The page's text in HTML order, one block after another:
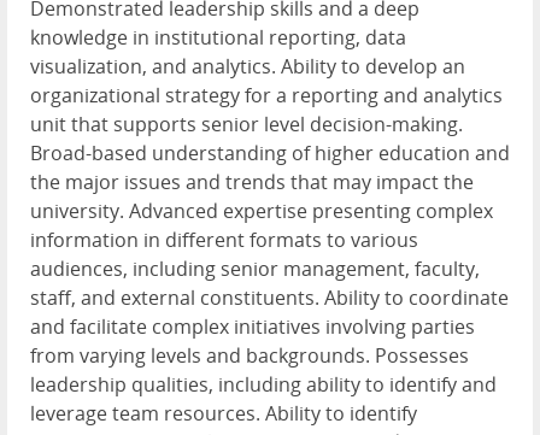
Demonstrated leadership skills and a deep
knowledge in institutional reporting, data
visualization, and analytics. Ability to develop an
organizational strategy for a reporting and analytics
unit that supports senior level decision-making.
Broad-based understanding of higher education and
the major issues and trends that may impact the
university. Advanced expertise presenting complex
information in different formats to various
audiences, including senior management, faculty,
staff, and external constituents. Ability to coordinate
and facilitate complex initiatives involving parties
from varying levels and backgrounds. Possesses
leadership qualities, including ability to identify and
leverage team resources. Ability to identify